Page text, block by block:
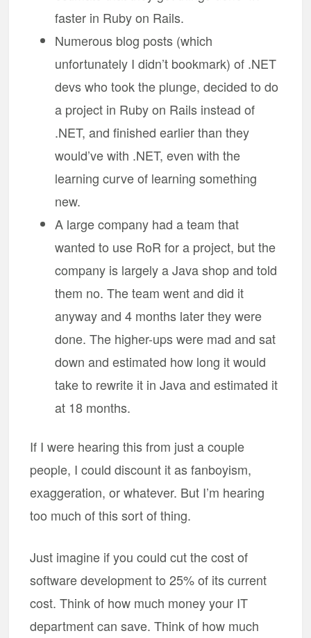
faster in Ruby on Rails.
Numerous blog posts (which
unfortunately I didn’t bookmark) of .NET
devs who took the plunge, decided to do
a project in Ruby on Rails instead of
.NET, and finished earlier than they
would’ve with .NET, even with the
learning curve of learning something
new.
A large company had a team that
wanted to use RoR for a project, but the
company is largely a Java shop and told
them no. The team went and did it
anyway and 4 months later they were
done. The higher-ups were mad and sat
down and estimated how long it would
take to rewrite it in Java and estimated it
at 18 months.
If I were hearing this from just a couple
people, I could discount it as fanboyism,
exaggeration, or whatever. But I’m hearing
too much of this sort of thing.
Just imagine if you could cut the cost of
software development to 25% of its current
cost. Think of how much money your IT
department can save. Think of how much